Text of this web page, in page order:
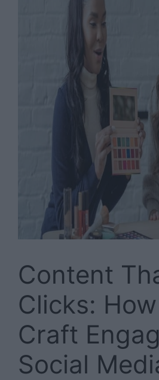
Content
Clicks:
Craft
Social